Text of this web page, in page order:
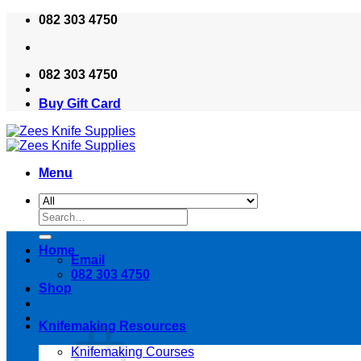
Skip
content
082 303 4750
082 303 4750
Buy Gift Card
Menu
Search
for:
Email
082 303 4750
Home
Shop
Knifemaking Resources
Knifemaking Courses